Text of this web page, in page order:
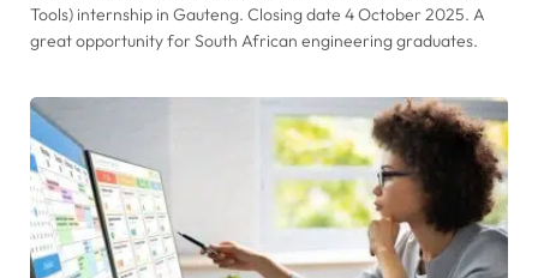
Tools) internship in Gauteng. Closing date 4 October 2025. A
great opportunity for South African engineering graduates.